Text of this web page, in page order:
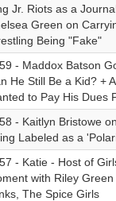
Jr. Riots as a
Green on
Being "Fake"
- Maddox Batson
He Still Be a Kid? +
to Pay His Dues
- Kaitlyn Bristowe
Labeled as a
- Katie - Host of
with Riley
The Spice Girls